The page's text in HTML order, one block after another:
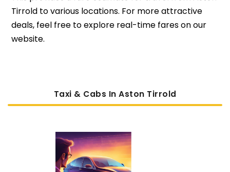
Tirrold to various locations. For more attractive
deals, feel free to explore real-time fares on our
website.
Taxi & Cabs In Aston Tirrold